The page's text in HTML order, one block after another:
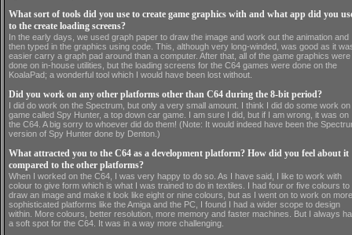
What sort of tools did you use to create game graphics with and what app did you
to the create loading screens?
In the early days, we used graph paper to draw the image and work out the animation and
then typed in the graphics using code. This, although very long-winded, was good as it
easier carry a graph pad around than a computer. After that, all of the game graphics were
done on in-house utilities, but the loading screens for the C64 games were done on the
KoalaPad; a wonderful tool which I would have been lost without.
Did you work on any other platforms other than C64 during the 8-bit period?
I did do work on the Spectrum, but only a very small amount. I think I did do some work on
game called Spy Hunter, a top down car game. I am sure I did, but if I am wrong, it was on
the C64. A big sorry to whoever did do them! (Note: It would indeed have been the
version of Spy Hunter done by Denton.)
What attracted you to the C64 as a development platform? How did you feel about it
compared to the other platforms?
When I worked on the C64, I was very happy to do so. As I have said, I like to work with
colour to give form which is what I was trained to do in textiles. I had four or five colours to
draw an image and make it look like eight or nine colours, but as I went on to work on more
sophisticated platforms like the Amiga and the PC, I found I had a wider scope to design
within. More colours, better resolution, more memory and faster machines. But I always
a soft spot for the C64. It was in a way more challenging.